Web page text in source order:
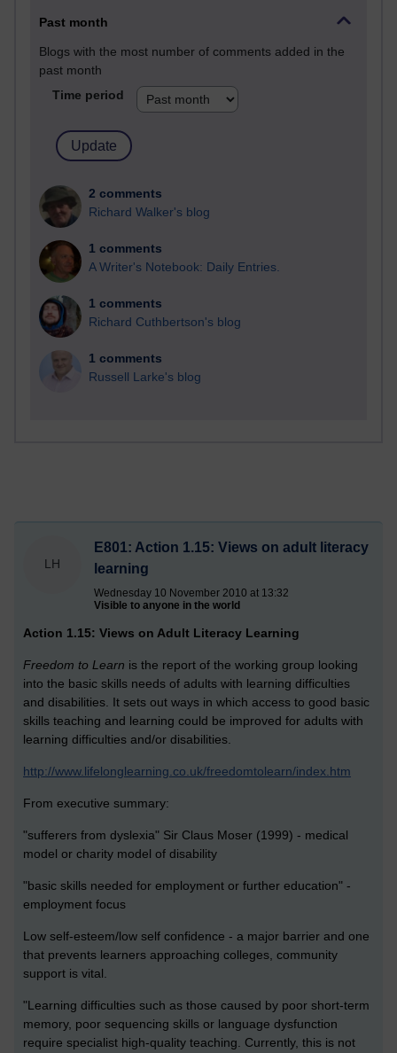
Past month
Blogs with the most number of comments added in the
past month
Time period
2 comments
Richard Walker's blog
1 comments
A Writer's Notebook: Daily Entries.
1 comments
Richard Cuthbertson's blog
1 comments
Russell Larke's blog
LH
E801: Action 1.15: Views on adult literacy
learning
Wednesday 10 November 2010 at 13:32
Visible to anyone in the world
Action 1.15: Views on Adult Literacy Learning
Freedom to Learn is the report of the working group looking
into the basic skills needs of adults with learning difficulties
and disabilities. It sets out ways in which access to good basic
skills teaching and learning could be improved for adults with
learning difficulties and/or disabilities.
http://www.lifelonglearning.co.uk/freedomtolearn/index.htm
From executive summary:
"sufferers from dyslexia" Sir Claus Moser (1999) - medical
model or charity model of disability
"basic skills needed for employment or further education" -
employment focus
Low self-esteem/low self confidence - a major barrier and one
that prevents learners approaching colleges, community
support is vital.
"Learning difficulties such as those caused by poor short-term
memory, poor sequencing skills or language dysfunction
require specialist high-quality teaching. Currently, this is not